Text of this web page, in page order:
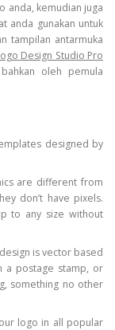
anda, kemudian juga
anda gunakan untuk
tampilan antarmuka
Design Studio Pro
oleh pemula
designed by
are different from
don’t have pixels.
to any size without
is vector based
a postage stamp, or
something no other
logo in all popular